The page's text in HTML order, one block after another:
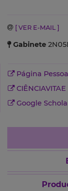
[ VER E-MAIL ]
Gabinete
Página
CIÊNCIAVITAE
Google